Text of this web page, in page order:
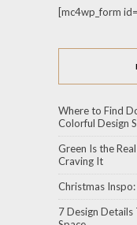
[mc4wp_form
Where to Find
Colorful Design
Green Is the
Craving It
Christmas
7 Design